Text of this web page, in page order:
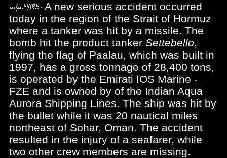
A new serious accident occurred
today in the region of the Strait of Hormuz
where a tanker was hit by a missile. The
bomb hit the product tanker Settebello,
flying the flag of Paalau, which was built in
1997, has a gross tonnage of 28,400 tons,
is operated by the Emirati IOS Marine -
FZE and is owned by of the Indian Aqua
Aurora Shipping Lines. The ship was hit by
the bullet while it was 20 nautical miles
northeast of Sohar, Oman. The accident
resulted in the injury of a seafarer, while
two other crew members are missing.